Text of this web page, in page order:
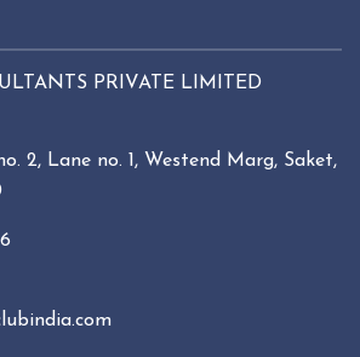
PRIVATE LIMITED
2, Lane no. 1, Westend Marg, Saket,